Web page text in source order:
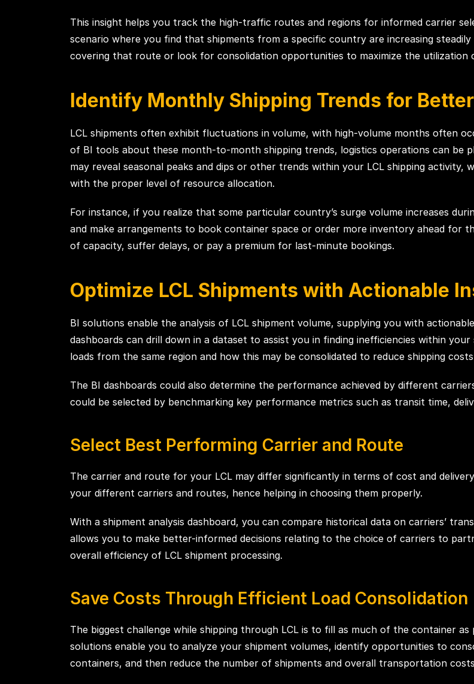
This insight helps you track the high-traffic routes and regions for informed carrier
scenario where you find that shipments from a specific country are increasing
covering that route or look for consolidation opportunities to maximize the utilization
Identify Monthly Shipping Trends for
LCL shipments often exhibit fluctuations in volume, with high-volume months often
of BI tools about these month-to-month shipping trends, logistics operations can be
may reveal seasonal peaks and dips or other trends within your LCL shipping activity,
with the proper level of resource allocation.
For instance, if you realize that some particular country’s surge volume increases
and make arrangements to book container space or order more inventory ahead for
of capacity, suffer delays, or pay a premium for last-minute bookings.
Optimize LCL Shipments with Actionable
BI solutions enable the analysis of LCL shipment volume, supplying you with
dashboards can drill down in a dataset to assist you in finding inefficiencies within
loads from the same region and how this may be consolidated to reduce shipping
The BI dashboards could also determine the performance achieved by different
could be selected by benchmarking key performance metrics such as transit time,
Select Best Performing Carrier and Route
The carrier and route for your LCL may differ significantly in terms of cost and
your different carriers and routes, hence helping in choosing them properly.
With a shipment analysis dashboard, you can compare historical data on carriers’
allows you to make better-informed decisions relating to the choice of carriers to
overall efficiency of LCL shipment processing.
Save Costs Through Efficient Load Consolidation
The biggest challenge while shipping through LCL is to fill as much of the container
solutions enable you to analyze your shipment volumes, identify opportunities to
containers, and then reduce the number of shipments and overall transportation